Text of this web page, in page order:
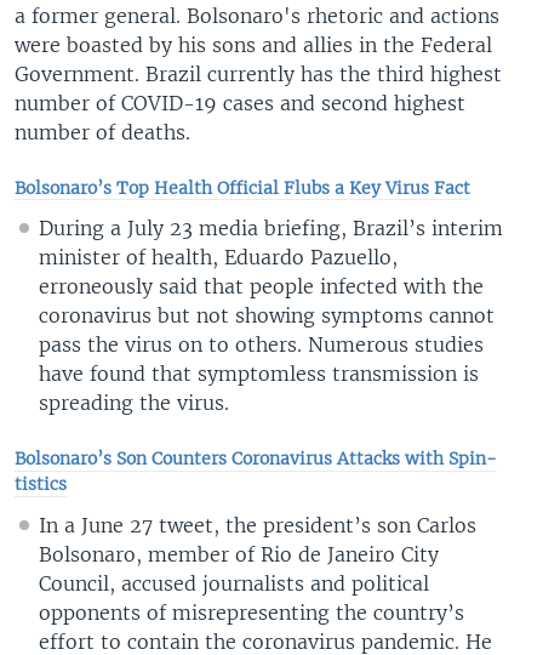
a former general. Bolsonaro's rhetoric and actions
were boasted by his sons and allies in the Federal
Government. Brazil currently has the third highest
number of COVID-19 cases and second highest
number of deaths.
Bolsonaro’s Top Health Official Flubs a Key Virus Fact
During a July 23 media briefing, Brazil’s interim
minister of health, Eduardo Pazuello,
erroneously said that people infected with the
coronavirus but not showing symptoms cannot
pass the virus on to others. Numerous studies
have found that symptomless transmission is
spreading the virus.
Bolsonaro’s Son Counters Coronavirus Attacks with Spin-
tistics
In a June 27 tweet, the president’s son Carlos
Bolsonaro, member of Rio de Janeiro City
Council, accused journalists and political
opponents of misrepresenting the country’s
effort to contain the coronavirus pandemic. He